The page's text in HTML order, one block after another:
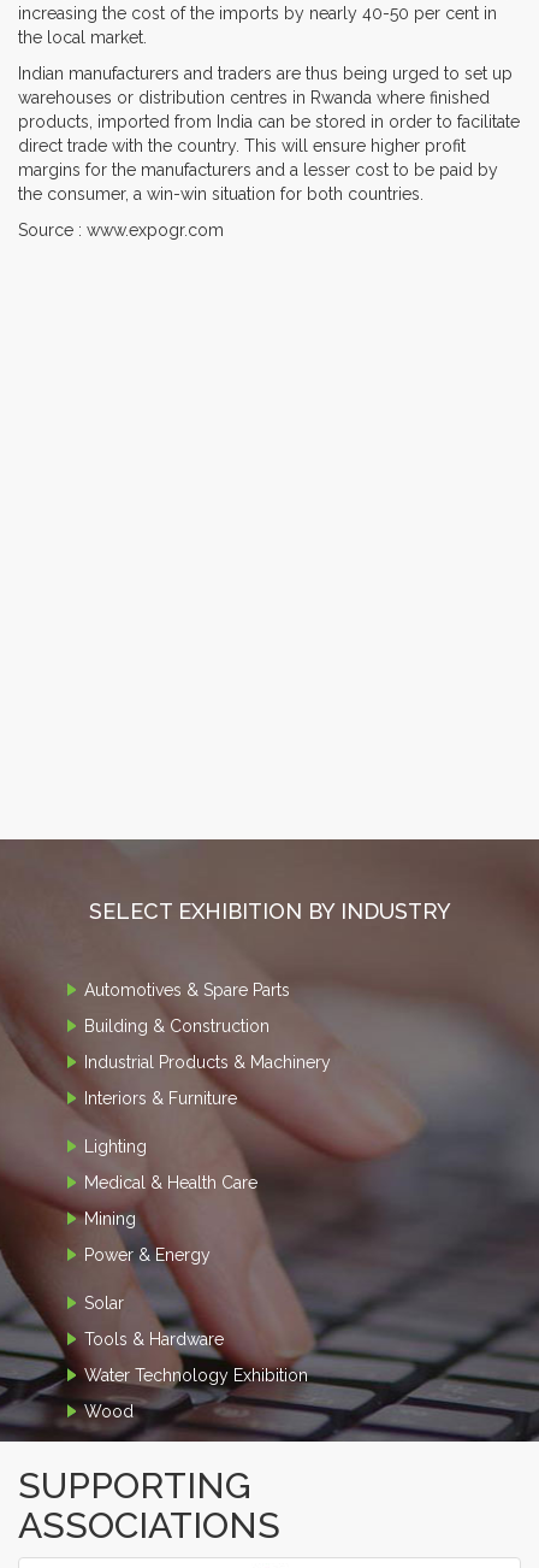
increasing the cost of the imports by nearly 40-50 per cent in
the local market.
Indian manufacturers and traders are thus being urged to set up
warehouses or distribution centres in Rwanda where finished
products, imported from India can be stored in order to facilitate
direct trade with the country. This will ensure higher profit
margins for the manufacturers and a lesser cost to be paid by
the consumer, a win-win situation for both countries.
Source : www.expogr.com
SELECT EXHIBITION BY INDUSTRY
Automotives & Spare Parts
Building & Construction
Industrial Products & Machinery
Interiors & Furniture
Lighting
Medical & Health Care
Mining
Power & Energy
Solar
Tools & Hardware
Water Technology Exhibition
Wood
SUPPORTING
ASSOCIATIONS